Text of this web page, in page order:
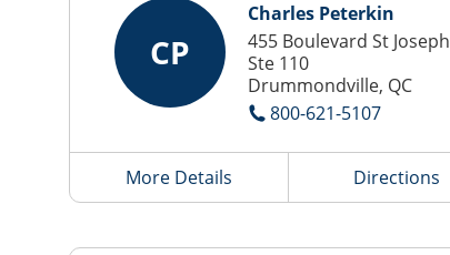
CP
Charles Peterkin
455 Boulevard St Joseph
Ste 110
Drummondville, QC
800-621-5107
More Details Directions